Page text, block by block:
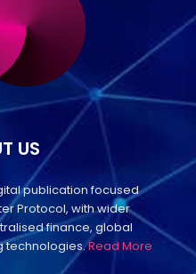
US
publication focused
Protocol, with wider
finance, global
technologies.Read More